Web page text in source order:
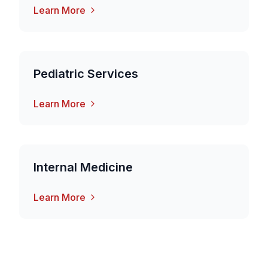
Learn More
Pediatric Services
Learn More
Internal Medicine
Learn More